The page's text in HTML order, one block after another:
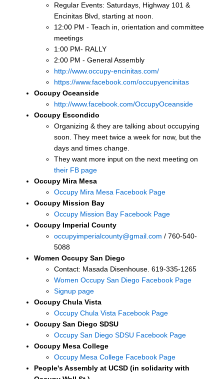
Regular Events: Saturdays, Highway 101 &
Encinitas Blvd, starting at noon.
12:00 PM - Teach in, orientation and committee
meetings
1:00 PM- RALLY
2:00 PM - General Assembly
http://www.occupy-encinitas.com/
https://www.facebook.com/occupyencinitas
Occupy Oceanside
http://www.facebook.com/OccupyOceanside
Occupy Escondido
Organizing & they are talking about occupying
soon. They meet twice a week for now, but the
days and times change.
They want more input on the next meeting on
their FB page
Occupy Mira Mesa
Occupy Mira Mesa Facebook Page
Occupy Mission Bay
Occupy Mission Bay Facebook Page
Occupy Imperial County
occupyimperialcounty@gmail.com / 760-540-
5088
Women Occupy San Diego
Contact: Masada Disenhouse. 619-335-1265
Women Occupy San Diego Facebook Page
Signup page
Occupy Chula Vista
Occupy Chula Vista Facebook Page
Occupy San Diego SDSU
Occupy San Diego SDSU Facebook Page
Occupy Mesa College
Occupy Mesa College Facebook Page
People's Assembly at UCSD (in solidarity with